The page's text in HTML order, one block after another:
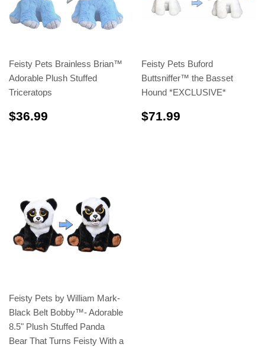
Feisty Pets Brainless Brian™
Adorable Plush Stuffed
Triceratops
$36.99
Feisty Pets Buford
Buttsniffer™️ the Basset
Hound *EXCLUSIVE*
$71.99
Feisty Pets by William Mark-
Black Belt Bobby™️- Adorable
8.5" Plush Stuffed Panda
Bear That Turns Feisty With a